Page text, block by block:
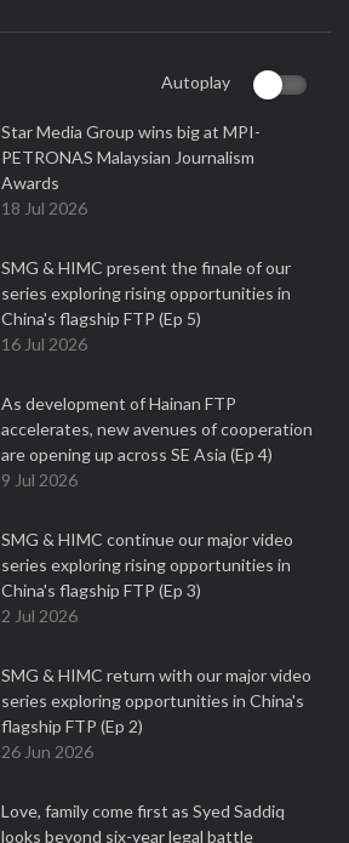
Autoplay
Star Media Group wins big at MPI-
PETRONAS Malaysian Journalism
Awards
18 Jul 2026
SMG & HIMC present the finale of our
series exploring rising opportunities in
China's flagship FTP (Ep 5)
16 Jul 2026
As development of Hainan FTP
accelerates, new avenues of cooperation
are opening up across SE Asia (Ep 4)
9 Jul 2026
SMG & HIMC continue our major video
series exploring rising opportunities in
China's flagship FTP (Ep 3)
2 Jul 2026
SMG & HIMC return with our major video
series exploring opportunities in China's
flagship FTP (Ep 2)
26 Jun 2026
Love, family come first as Syed Saddiq
looks beyond six-year legal battle